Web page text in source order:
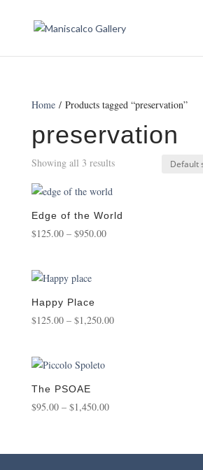
Home/ Products tagged “preservation”
preservation
Showing all 3 results
Edge of the World
$125.00 – $950.00Price
Happy Place
$125.00 – $1,250.00Price
The PSOAE
$95.00 – $1,450.00Price
through